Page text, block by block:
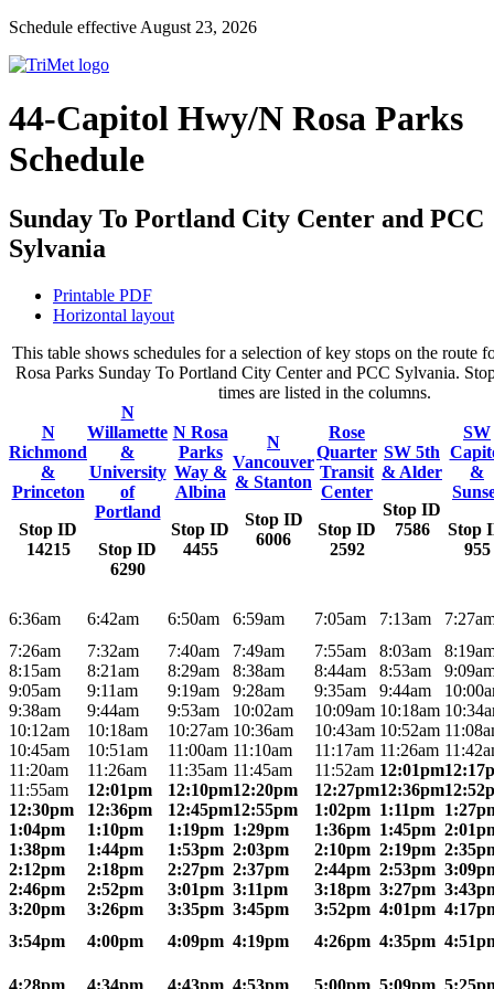
Schedule effective August 23, 2026
44-Capitol Hwy/N Rosa Parks
Schedule
Sunday To Portland City Center and PCC
Sylvania
Printable PDF
Horizontal layout
This table shows schedules for a selection of key stops on the route
Rosa Parks Sunday To Portland City Center and PCC Sylvania.
times are listed in the columns.
N
Richmond
&
Princeton
Stop ID
14215
N
Willamette
&
University
of
Portland
Stop ID
6290
N Rosa
Parks
Way &
Albina
Stop ID
4455
N
Vancouver
& Stanton
Stop ID
6006
Rose
Quarter
Transit
Center
Stop ID
2592
SW 5th
& Alder
Stop ID
7586
SW
&
Stop
955
6:36am 6:42am 6:50am 6:59am 7:05am 7:13am
7:26am
7:32am 7:40am 7:49am 7:55am 8:03am
8:15am
8:21am 8:29am 8:38am 8:44am 8:53am
9:05am
9:11am 9:19am 9:28am 9:35am 9:44am
9:38am
9:44am 9:53am 10:02am 10:09am 10:18am
10:12am
10:18am 10:27am 10:36am 10:43am 10:52am
10:45am
10:51am 11:00am 11:10am 11:17am 11:26am
11:20am
11:26am 11:35am 11:45am 11:52am 12:01pm
11:55am
12:01pm 12:10pm12:20pm 12:27pm12:36pm
12:30pm
12:36pm 12:45pm12:55pm 1:02pm 1:11pm
1:04pm
1:10pm 1:19pm 1:29pm 1:36pm 1:45pm
1:38pm
1:44pm 1:53pm 2:03pm 2:10pm 2:19pm
2:12pm
2:18pm 2:27pm 2:37pm 2:44pm 2:53pm
2:46pm
2:52pm 3:01pm 3:11pm 3:18pm 3:27pm
3:20pm
3:26pm 3:35pm 3:45pm 3:52pm 4:01pm
3:54pm
4:00pm 4:09pm 4:19pm 4:26pm 4:35pm
4:28pm 4:34pm 4:43pm 4:53pm 5:00pm 5:09pm